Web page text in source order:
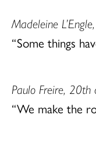
Madeleine
“Some things
Paulo Freire, 20th
“We make the